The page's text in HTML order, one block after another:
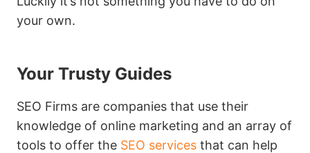
your own.
Your Trusty Guides
SEO Firms are companies that use their
knowledge of online marketing and an array of
tools to offer the SEO services that can help